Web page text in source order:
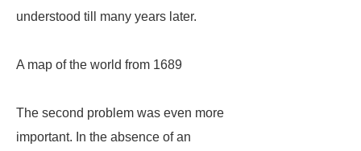
understood till many years later.
A map of the world from 1689
The second problem was even more
important. In the absence of an